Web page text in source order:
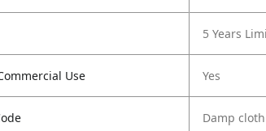
5 Years
Use Yes
Damp cloth